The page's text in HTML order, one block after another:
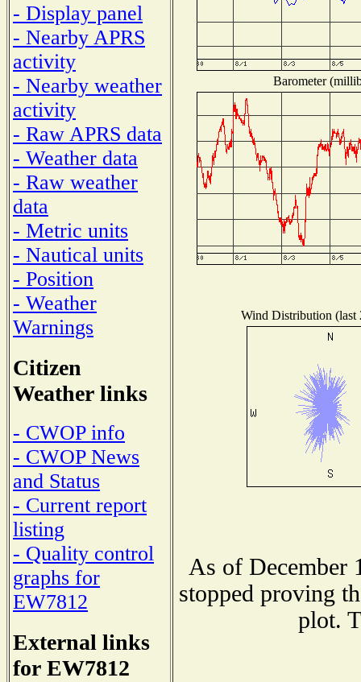
- Display panel
- Nearby APRS
activity
- Nearby weather
activity
- Raw APRS data
- Weather data
- Raw weather
data
- Metric units
- Nautical units
- Position
- Weather
Warnings
Citizen
Weather links
- CWOP info
- CWOP News
and Status
- Current report
listing
- Quality control
graphs for
EW7812
External links
for EW7812
Barometer
Wind Distribution (last
As of December
stopped proving
plot.